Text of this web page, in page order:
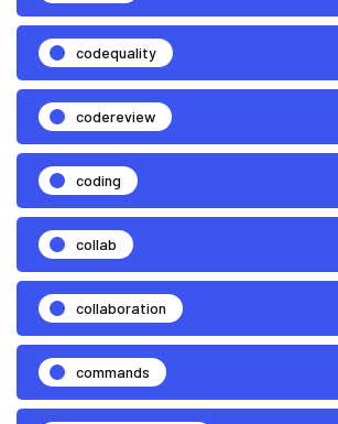
codequality
codereview
coding
collab
collaboration
commands